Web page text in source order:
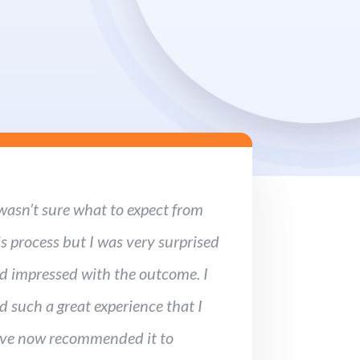
sure what to expect from
process but I was very surprised
impressed with the outcome. I
such a great experience that I
now recommended it to